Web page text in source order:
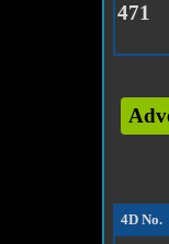
471
4D No.